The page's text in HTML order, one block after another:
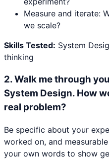
Measure and iterate:
we scale?
Skills Tested: System
thinking
2.Walk me through
System Design. How
real problem?
Be specific about your
worked on, and
your own words to show